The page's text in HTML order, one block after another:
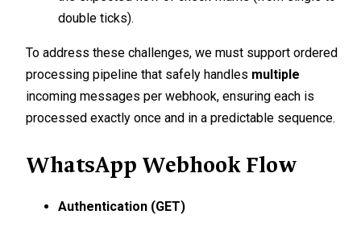
double ticks).
To address these challenges, we must support ordered
processing pipeline that safely handles multiple
incoming messages per webhook, ensuring each is
processed exactly once and in a predictable sequence.
WhatsApp Webhook Flow
Authentication (GET)